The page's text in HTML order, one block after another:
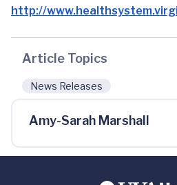
http://
Article Topics
News Releases
Amy-Sarah Marshall